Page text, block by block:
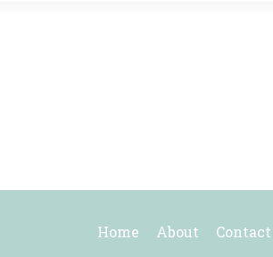
Home About Contact